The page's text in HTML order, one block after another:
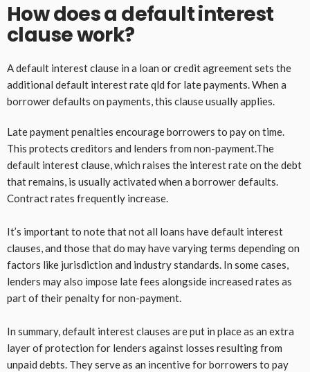
How does a default interest
clause work?
A default interest clause in a loan or credit agreement sets the
additional default interest rate qld for late payments. When a
borrower defaults on payments, this clause usually applies.
Late payment penalties encourage borrowers to pay on time.
This protects creditors and lenders from non-payment.The
default interest clause, which raises the interest rate on the debt
that remains, is usually activated when a borrower defaults.
Contract rates frequently increase.
It’s important to note that not all loans have default interest
clauses, and those that do may have varying terms depending on
factors like jurisdiction and industry standards. In some cases,
lenders may also impose late fees alongside increased rates as
part of their penalty for non-payment.
In summary, default interest clauses are put in place as an extra
layer of protection for lenders against losses resulting from
unpaid debts. They serve as an incentive for borrowers to pay